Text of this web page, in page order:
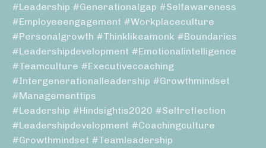
#leadership #generationalgap #selfawareness
#employeeengagement #workplaceculture
#personalgrowth #thinklikeamonk #boundaries
#leadershipdevelopment #emotionalintelligence
#teamculture #executivecoaching
#intergenerationalleadership #growthmindset
#managementtips
#leadership #hindsightis2020 #selfreflection
#leadershipdevelopment #coachingculture
#growthmindset #teamleadership